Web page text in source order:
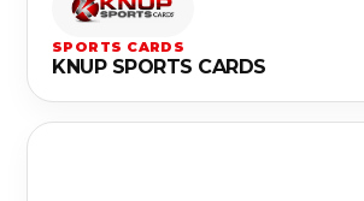
SPORTS CARDS
KNUP SPORTS CARDS